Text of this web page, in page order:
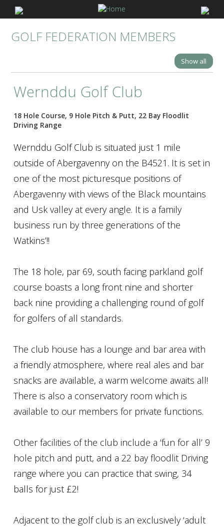
GOLF FEDERATION MEMBERS
Show all
Wernddu Golf Club
18 Hole Course, 9 Hole Pitch & Putt, 22 Bay Floodlit
Driving Range
Wernddu Golf Club is situated just 1 mile
outside of Abergavenny on the B4521. It is set in
one of the most picturesque positions of
Abergavenny with views of the Black mountains
and Usk valley at every angle. It is a family
business run by three generations of the
Watkins’!!
The 18 hole, par 69, south facing parkland golf
course boasts a long front nine and shorter
back nine providing a challenging round of golf
for golfers of all standards.
The club house has a lounge and bar area with
a friendly atmosphere, where real ales and bar
snacks are available, a warm welcome awaits all!
There is also a conservatory room which is
available to our members for private functions.
Other facilities of the club include a ‘fun for all’ 9
hole pitch and putt, and a 22 bay floodlit Driving
range where you can practice that swing, 34
balls for just £2!
Adjacent to the golf club is an exclusively ‘adult